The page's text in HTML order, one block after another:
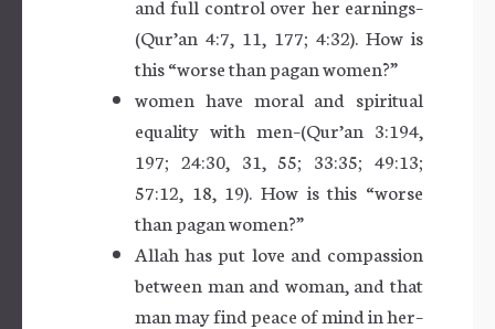
and full control over her earnings–
(Qur’an 4:7, 11, 177; 4:32). How is
this “worse than pagan women?”
women have moral and spiritual
equality with men–(Qur’an 3:194,
197; 24:30, 31, 55; 33:35; 49:13;
57:12, 18, 19). How is this “worse
than pagan women?”
Allah has put love and compassion
between man and woman, and that
man may find peace of mind in her–